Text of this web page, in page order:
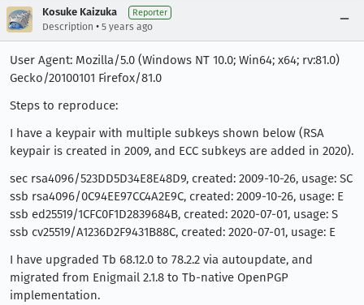
Kosuke Kaizuka Reporter
Description • 5 years ago
User Agent: Mozilla/5.0 (Windows NT 10.0; Win64; x64; rv:81.0)
Gecko/20100101 Firefox/81.0
Steps to reproduce:
I have a keypair with multiple subkeys shown below (RSA
keypair is created in 2009, and ECC subkeys are added in 2020).
sec rsa4096/523DD5D34E8E48D9, created: 2009-10-26, usage: SC
ssb rsa4096/0C94EE97CC4A2E9C, created: 2009-10-26, usage: E
ssb ed25519/1CFC0F1D2839684B, created: 2020-07-01, usage: S
ssb cv25519/A1236D2F9431B88C, created: 2020-07-01, usage: E
I have upgraded Tb 68.12.0 to 78.2.2 via autoupdate, and
migrated from Enigmail 2.1.8 to Tb-native OpenPGP
implementation.